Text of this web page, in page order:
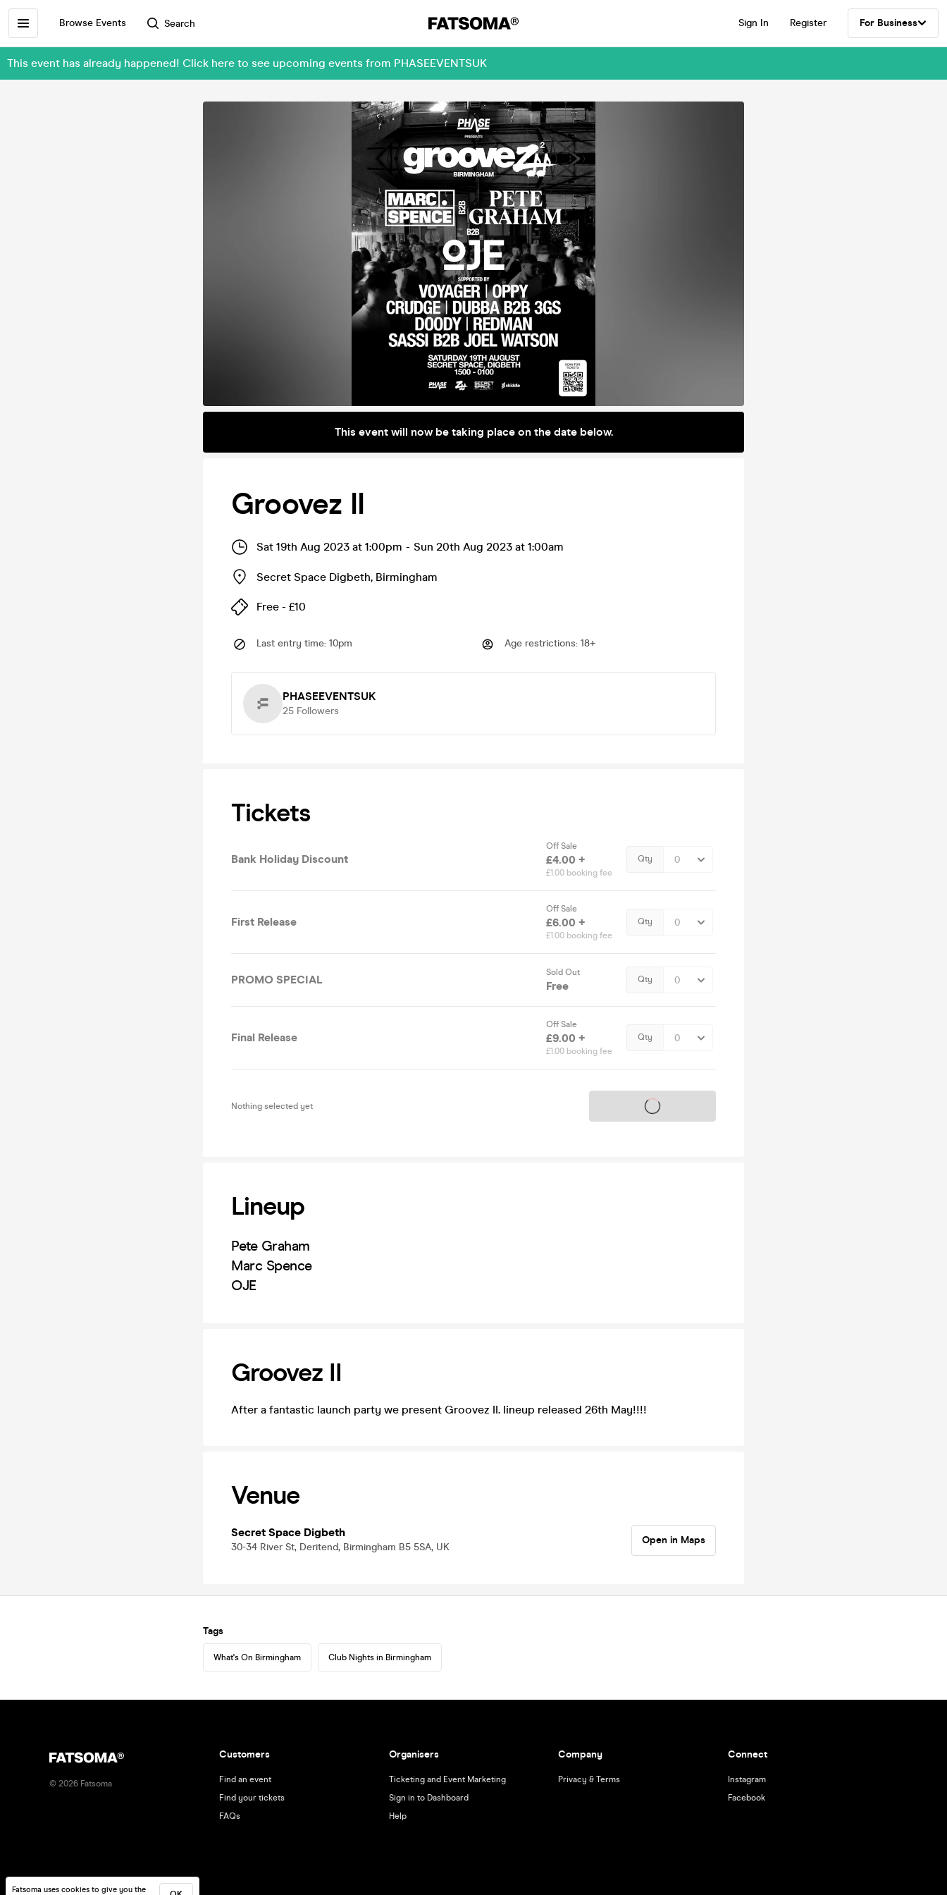
Browse Events Search Sign In Register For Business
This event has already happened! Click here to see upcoming events from PHASEEVENTSUK
This event will now be taking place on the date below.
Groovez II
Sat 19th Aug 2023 at 1:00pm - Sun 20th Aug 2023 at 1:00am
Secret Space Digbeth, Birmingham
Free - £10
Last entry time: 10pm Age restrictions: 18+
PHASEEVENTSUK
25 Followers
Tickets
Bank Holiday Discount
Off Sale
£4.00 +
£1.00 booking fee
Qty
First Release
Off Sale
£6.00 +
£1.00 booking fee
Qty
PROMO SPECIAL
Sold Out
Free Qty
Final Release
Off Sale
£9.00 +
£1.00 booking fee
Qty
Nothing selected yet Tickets on sale soon
Lineup
Pete Graham
Marc Spence
OJE
Groovez II
After a fantastic launch party we present Groovez II. lineup released 26th May!!!!
Venue
Secret Space Digbeth
30-34 River St, Deritend, Birmingham B5 5SA, UK
Open in Maps
Tags
What's On Birmingham Club Nights in Birmingham
Fatsoma uses cookies to give you the
© 2026 Fatsoma
Customers
Find an event
Find your tickets
FAQs
Organisers
Ticketing and Event Marketing
Sign in to Dashboard
Help
Company
Privacy & Terms
Connect
Instagram
Facebook